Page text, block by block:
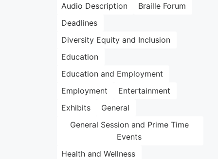
Audio Description
Braille Forum
Deadlines
Diversity Equity and Inclusion
Education
Education and Employment
Employment
Entertainment
Exhibits
General
General Session and Prime Time
Events
Health and Wellness